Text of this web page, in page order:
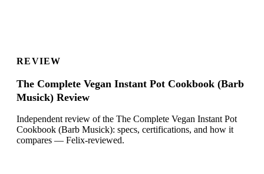
REVIEW
The Complete Vegan Instant Pot Cookbook (Barb
Musick) Review
Independent review of the The Complete Vegan Instant Pot
Cookbook (Barb Musick): specs, certifications, and how it
compares — Felix-reviewed.